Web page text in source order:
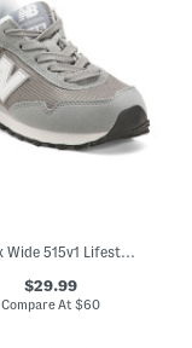
Unisex Wide 515v1 Lifestyle Sneakers (Toddler Little Kid Big Kid)
$29.99
Compare At $60